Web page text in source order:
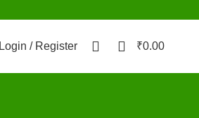
Login / Register ₹0.00